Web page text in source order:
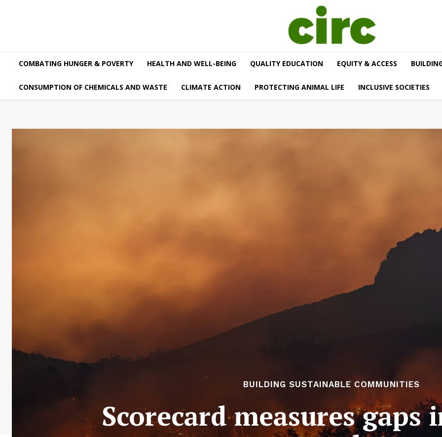
COMBATING HUNGER & POVERTY HEALTH AND WELL-BEING QUALITY EDUCATION EQUITY & ACCESS
CONSUMPTION OF CHEMICALS AND WASTE CLIMATE ACTION PROTECTING ANIMAL LIFE INCLUSIVE SOCIETIES
BUILDING SUSTAINABLE COMMUNITIES
Scorecard measures